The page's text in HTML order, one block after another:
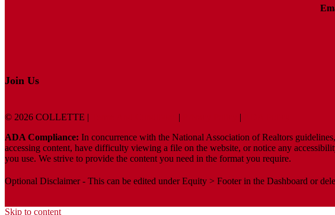
Join Us
© 2026 COLLETTE | | |
ADA Compliance: In concurrence with the National Association of Realtors
accessing content, have difficulty viewing a file on the website, or notice any
you use. We strive to provide the content you need in the format you require.
Optional Disclaimer - This can be edited under Equity > Footer in the Dashboard or
Skip to content